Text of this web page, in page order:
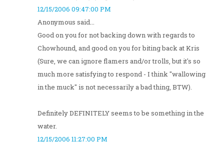
12/15/2006 09:47:00 PM
Anonymous said...
Good on you for not backing down with regards to
Chowhound, and good on you for biting back at Kris
(Sure, we can ignore flamers and/or trolls, but it's so
much more satisfying to respond - I think "wallowing
in the muck" is not necessarily a bad thing, BTW).
Definitely DEFINITELY seems to be something in the
water.
12/15/2006 11:27:00 PM